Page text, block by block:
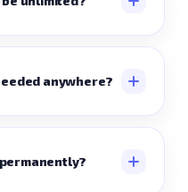
anywhere?